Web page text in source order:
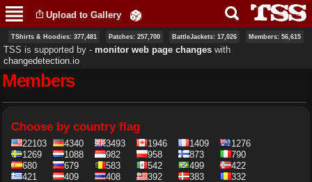
main
content
Upload to Gallery
TShirts & Hoodies: 377,481 Patches: 257,700 BattleJackets: 17,026 Members: 56,615
TSS is supported by ‐ monitor web page changes with
changedetection.io
Members
Primary tabs
Choose by country flag
22103 4340 3493 1946 1409
1276
1269
1088 982 958 873
790
680
679 583 542 499
422
421
409 408 392 383
332